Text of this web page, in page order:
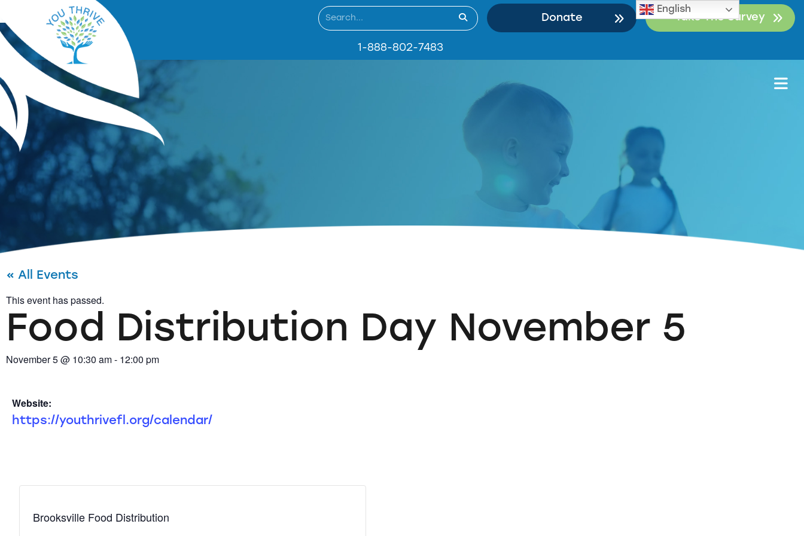
Donate Take The Survey
1-888-802-7483
« All Events
This event has passed.
Food Distribution Day November 5
November 5@ 10:30 am- 12:00 pm
Website:
https://youthrivefl.org/calendar/
Brooksville Food Distribution
English